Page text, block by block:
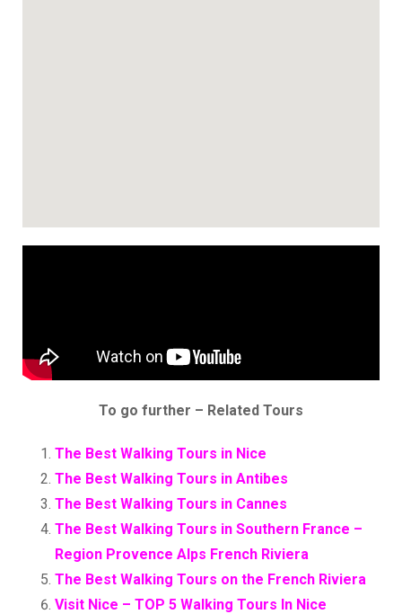
To go further – Related Tours
The Best Walking Tours in Nice
The Best Walking Tours in Antibes
The Best Walking Tours in Cannes
The Best Walking Tours in Southern France –
Region Provence Alps French Riviera
The Best Walking Tours on the French Riviera
Visit Nice – TOP 5 Walking Tours In Nice